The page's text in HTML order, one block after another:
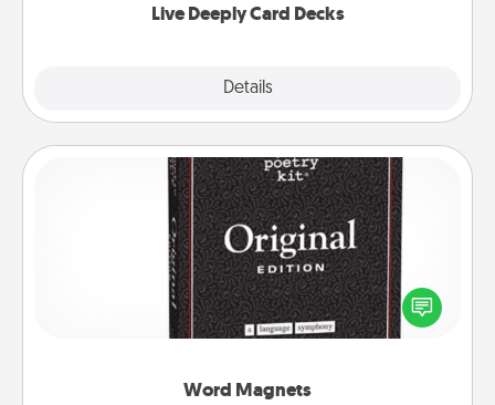
Live Deeply Card Decks
Details
Word Magnets
Word Magnets
Buy a pack of word magnets and leave little notes
for your family on your fridge! This can be a fun way
to create moments of affirmation throughout each